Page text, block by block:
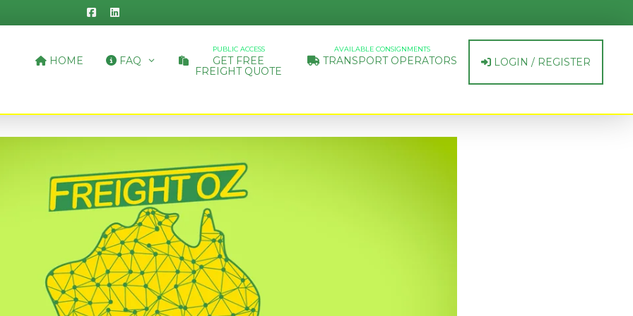
HOME FAQ
PUBLIC ACCESS
GET FREE
FREIGHT QUOTE
AVAILABLE CONSIGNMENTS
TRANSPORT OPERATORS LOGIN / REGISTER